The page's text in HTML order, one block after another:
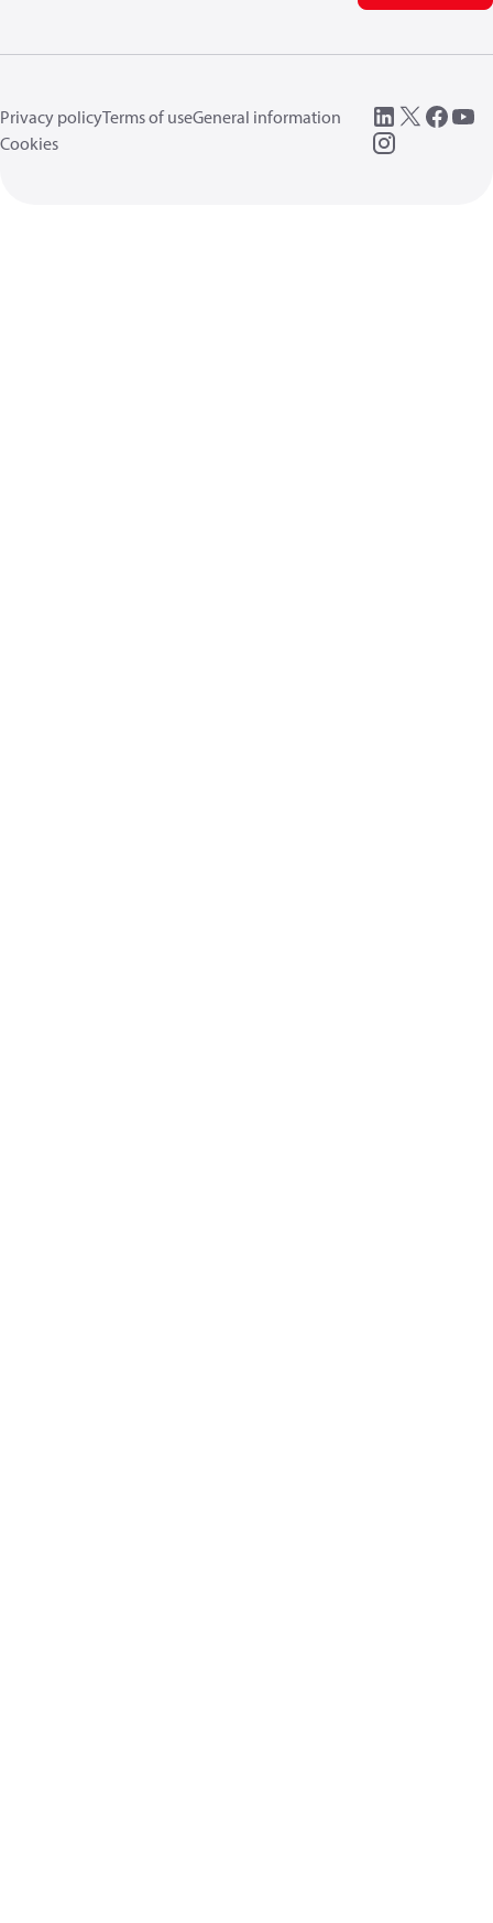
Privacy policyTerms of useGeneral information
Cookies